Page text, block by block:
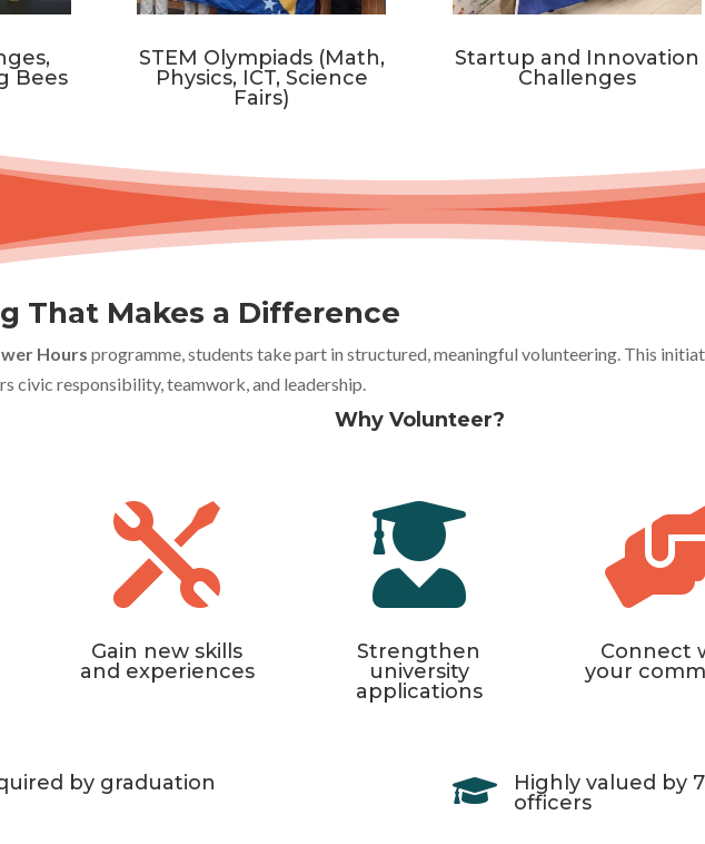
Bees
STEM Olympiads (Math,
Physics, ICT, Science
Fairs)
Startup and Innovation
Challenges
That Makes a Difference
Hours programme, students take part in structured, meaningful volunteering. This
civic responsibility, teamwork, and leadership.
Why Volunteer?

Gain new skills
and experiences

Strengthen
university
applications
Connect
your
by graduation 
Highly valued by
officers